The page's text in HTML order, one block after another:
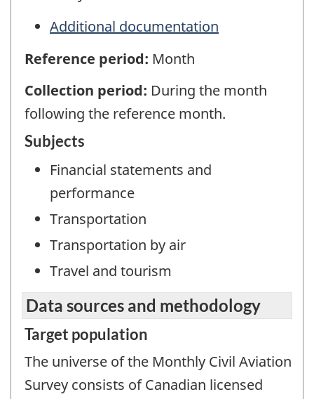
Additional documentation
Reference period: Month
Collection period: During the month
following the reference month.
Subjects
Financial statements and
performance
Transportation
Transportation by air
Travel and tourism
Data sources and methodology
Target population
The universe of the Monthly Civil Aviation
Survey consists of Canadian licensed